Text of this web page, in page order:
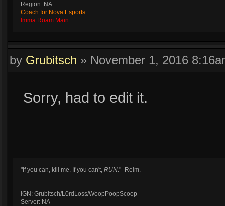
Region: NA
Coach for Nova Esports
Imma Roam Main
by Grubitsch » November 1, 2016
Sorry, had to edit it.
"If you can, kill me. If you can't, RUN." -Reim.
IGN: Grubitsch/L0rdLoss/WoopPoopScoop
Server: NA